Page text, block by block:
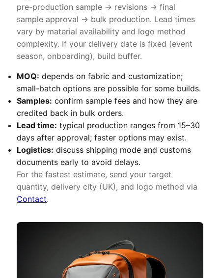
pre-production sample → revisions → final
sample approval → bulk production. Lead times
vary by material availability and logo method
complexity. If your delivery date is fixed (event
season, onboarding), build buffer.
MOQ: depends on fabric and customization;
small-batch options are possible for some builds.
Samples: confirm sample fees and how they are
credited back in bulk orders.
Lead time: typical production ranges from 15–30
days after approval; faster options may exist.
Logistics: discuss shipping mode and customs
documents early to avoid delays.
For the fastest estimate, send your target
quantity, delivery city (UK), and logo method via
Contact.